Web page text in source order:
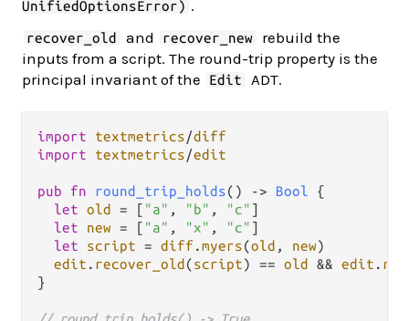
UnifiedOptionsError) .
recover_old and recover_new
rebuild the
inputs from a script. The round-trip property is the
principal invariant of the
Edit ADT.
import textmetrics/diff
import
textmetrics/edit
pub fn round_trip_holds() -> Bool {
let old = [ "a" , "b" , "c" ]
let
new = [ "a" , "x" , "c" ]
let
script = diff .myers(old , new)
edit . recover_old (script) == old && edit .
}